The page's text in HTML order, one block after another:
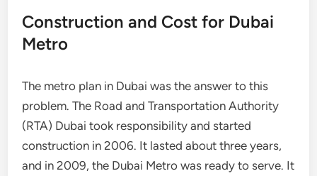
Construction and Cost for Dubai
Metro
The metro plan in Dubai was the answer to this
problem. The Road and Transportation Authority
(RTA) Dubai took responsibility and started
construction in 2006. It lasted about three years,
and in 2009, the Dubai Metro was ready to serve. It